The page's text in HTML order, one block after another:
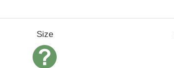
Size